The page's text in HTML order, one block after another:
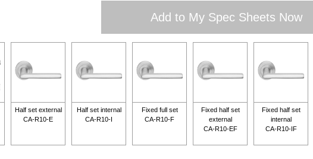
Half set external
CA-R10-E
Half set internal
CA-R10-I
Fixed full set
CA-R10-F
Fixed half set
external
CA-R10-EF
Fixed half set
internal
CA-R10-IF
Add to My Spec Sheets Now